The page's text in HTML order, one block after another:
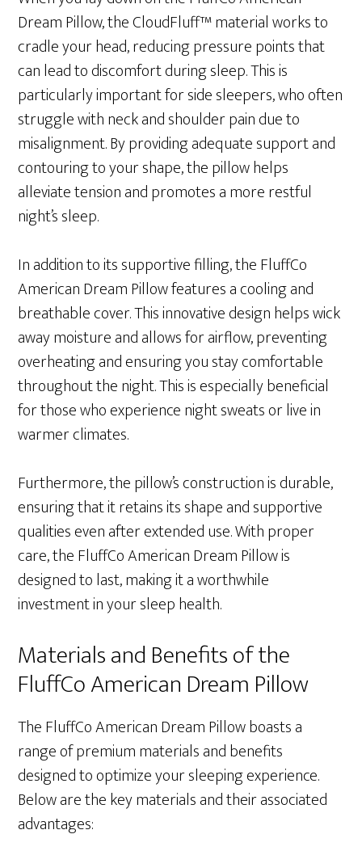
Dream Pillow, the CloudFluff™ material works to
cradle your head, reducing pressure points that
can lead to discomfort during sleep. This is
particularly important for side sleepers, who often
struggle with neck and shoulder pain due to
misalignment. By providing adequate support and
contouring to your shape, the pillow helps
alleviate tension and promotes a more restful
night’s sleep.
In addition to its supportive filling, the FluffCo
American Dream Pillow features a cooling and
breathable cover. This innovative design helps wick
away moisture and allows for airflow, preventing
overheating and ensuring you stay comfortable
throughout the night. This is especially beneficial
for those who experience night sweats or live in
warmer climates.
Furthermore, the pillow’s construction is durable,
ensuring that it retains its shape and supportive
qualities even after extended use. With proper
care, the FluffCo American Dream Pillow is
designed to last, making it a worthwhile
investment in your sleep health.
Materials and Benefits of the
FluffCo American Dream Pillow
The FluffCo American Dream Pillow boasts a
range of premium materials and benefits
designed to optimize your sleeping experience.
Below are the key materials and their associated
advantages: